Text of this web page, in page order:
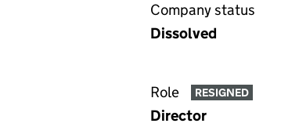
Company status
Dissolved
Role RESIGNED
Director